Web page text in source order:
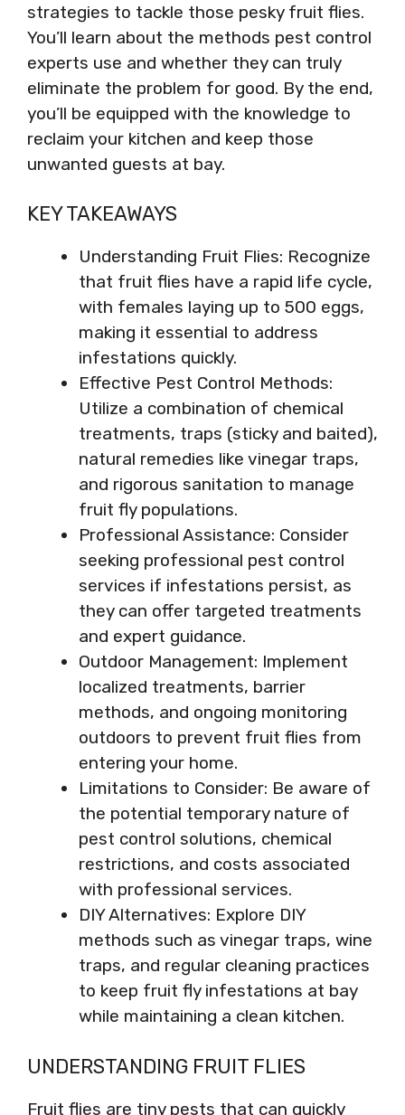
strategies to tackle those pesky fruit flies.
You’ll learn about the methods pest control
experts use and whether they can truly
eliminate the problem for good. By the end,
you’ll be equipped with the knowledge to
reclaim your kitchen and keep those
unwanted guests at bay.
KEY TAKEAWAYS
Understanding Fruit Flies: Recognize
that fruit flies have a rapid life cycle,
with females laying up to 500 eggs,
making it essential to address
infestations quickly.
Effective Pest Control Methods:
Utilize a combination of chemical
treatments, traps (sticky and baited),
natural remedies like vinegar traps,
and rigorous sanitation to manage
fruit fly populations.
Professional Assistance: Consider
seeking professional pest control
services if infestations persist, as
they can offer targeted treatments
and expert guidance.
Outdoor Management: Implement
localized treatments, barrier
methods, and ongoing monitoring
outdoors to prevent fruit flies from
entering your home.
Limitations to Consider: Be aware of
the potential temporary nature of
pest control solutions, chemical
restrictions, and costs associated
with professional services.
DIY Alternatives: Explore DIY
methods such as vinegar traps, wine
traps, and regular cleaning practices
to keep fruit fly infestations at bay
while maintaining a clean kitchen.
UNDERSTANDING FRUIT FLIES
Fruit flies are tiny pests that can quickly